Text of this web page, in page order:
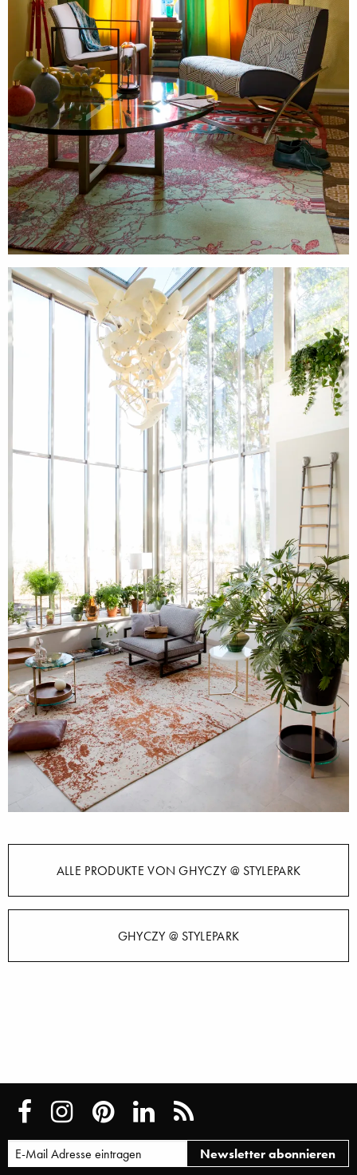
ALLE PRODUKTE VON GHYCZY @ STYLEPARK
GHYCZY @ STYLEPARK